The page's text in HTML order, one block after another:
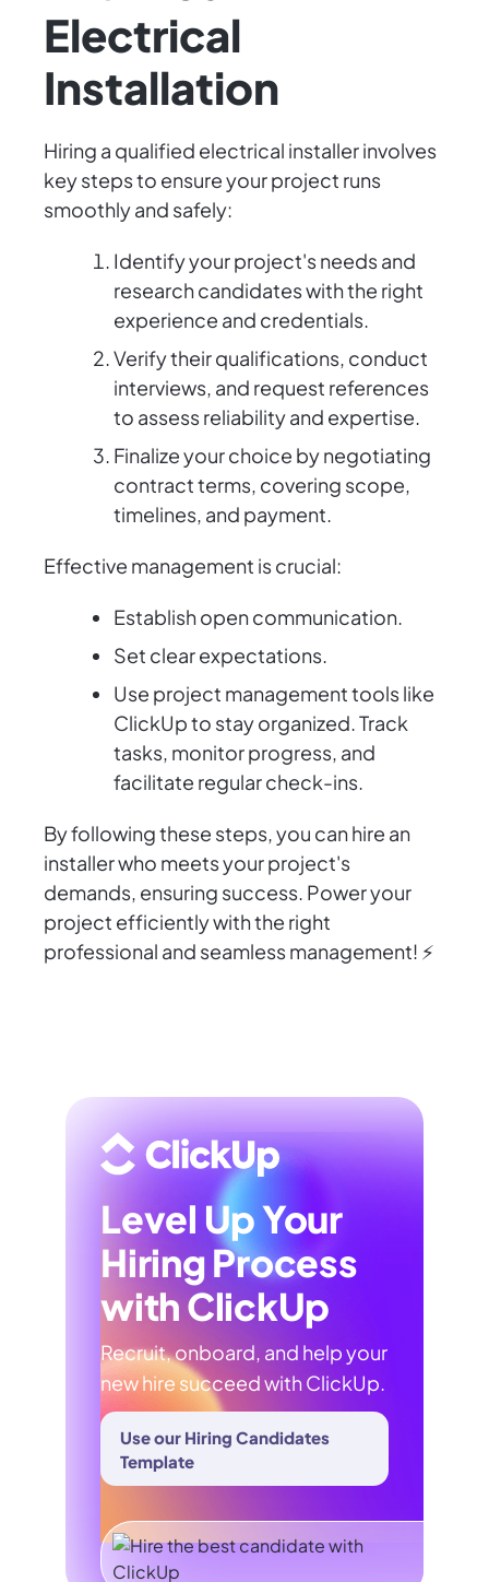
Electrical
Installation
Hiring a qualified electrical installer involves
key steps to ensure your project runs
smoothly and safely:
Identify your project's needs and
research candidates with the right
experience and credentials.
Verify their qualifications, conduct
interviews, and request references
to assess reliability and expertise.
Finalize your choice by negotiating
contract terms, covering scope,
timelines, and payment.
Effective management is crucial:
Establish open communication.
Set clear expectations.
Use project management tools like
ClickUp to stay organized. Track
tasks, monitor progress, and
facilitate regular check-ins.
By following these steps, you can hire an
installer who meets your project's
demands, ensuring success. Power your
project efficiently with the right
professional and seamless management! ⚡️
Level Up Your
Hiring Process
with ClickUp
Recruit, onboard, and help your
new hire succeed with ClickUp.
Use our Hiring Candidates
Template